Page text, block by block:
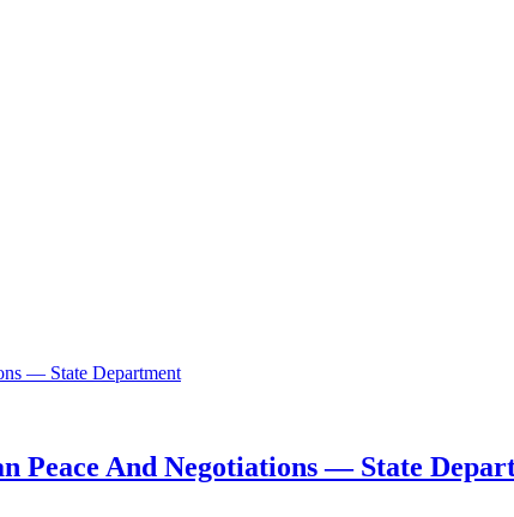
Peace And Negotiations — State